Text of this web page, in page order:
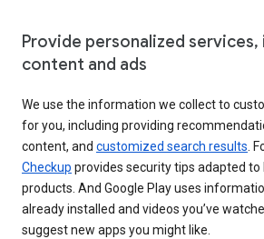
Provide personalized services,
content and ads
We use the information we collect to
for you, including providing
content, and customized search results .
Checkup provides security tips adapted to
products. And Google Play uses
already installed and videos you’ve
suggest new apps you might like.